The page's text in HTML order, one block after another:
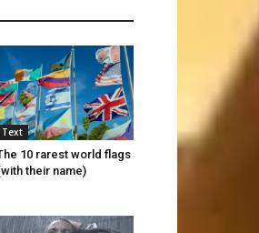
Text
10 rarest world flags
their name)